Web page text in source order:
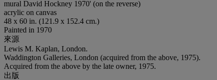
mural David Hockney 1970' (on the reverse)
acrylic on canvas
48 x 60 in. (121.9 x 152.4 cm.)
Painted in 1970
來源
Lewis M. Kaplan, London.
Waddington Galleries, London (acquired from the above, 1975).
Acquired from the above by the late owner, 1975.
出版